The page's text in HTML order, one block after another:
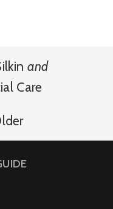
and
Care